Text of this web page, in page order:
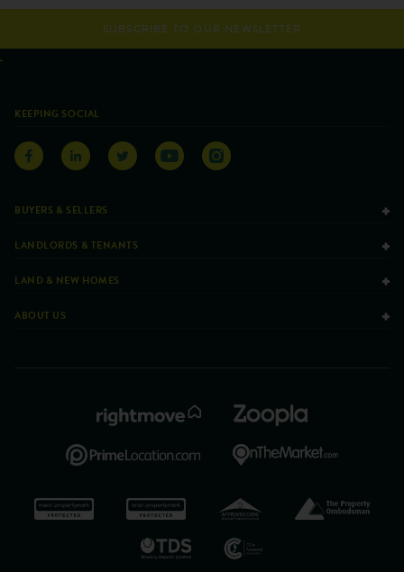
SUBSCRIBE TO OUR NEWSLETTER
KEEPING SOCIAL
BUYERS & SELLERS
LANDLORDS & TENANTS
LAND & NEW HOMES
ABOUT US